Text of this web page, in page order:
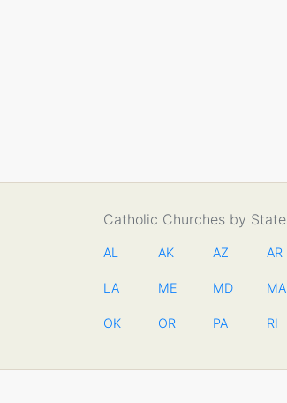
Catholic Churches by State
AL AK AZ AR
LA ME MD MA
OK OR PA RI